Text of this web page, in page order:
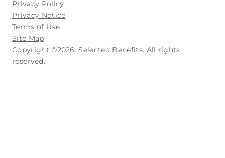
Privacy Policy
Privacy Notice
Terms of Use
Site Map
Copyright ©2026. Selected Benefits. All rights
reserved.